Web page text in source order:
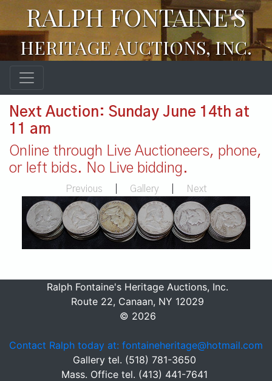
RALPH FONTAINE'S
HERITAGE AUCTIONS, INC.
Next Auction: Sunday June 14th at
11 am
Online through Live Auctioneers, phone,
or left bids. No Live bidding.
Previous Gallery Next
Ralph Fontaine's Heritage Auctions, Inc.
Route 22, Canaan, NY 12029
© 2026
Contact Ralph today at: fontaineheritage@hotmail.com
Gallery tel. (518) 781-3650
Mass. Office tel. (413) 441-7641